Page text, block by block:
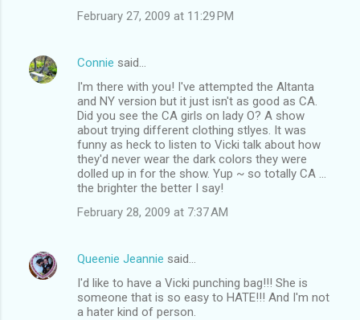
February 27, 2009 at 11:29 PM
Connie said…
I'm there with you! I've attempted the Altanta
and NY version but it just isn't as good as CA.
Did you see the CA girls on lady O? A show
about trying different clothing stlyes. It was
funny as heck to listen to Vicki talk about how
they'd never wear the dark colors they were
dolled up in for the show. Yup ~ so totally CA ...
the brighter the better I say!
February 28, 2009 at 7:37 AM
Queenie Jeannie said…
I'd like to have a Vicki punching bag!!! She is
someone that is so easy to HATE!!! And I'm not
a hater kind of person.